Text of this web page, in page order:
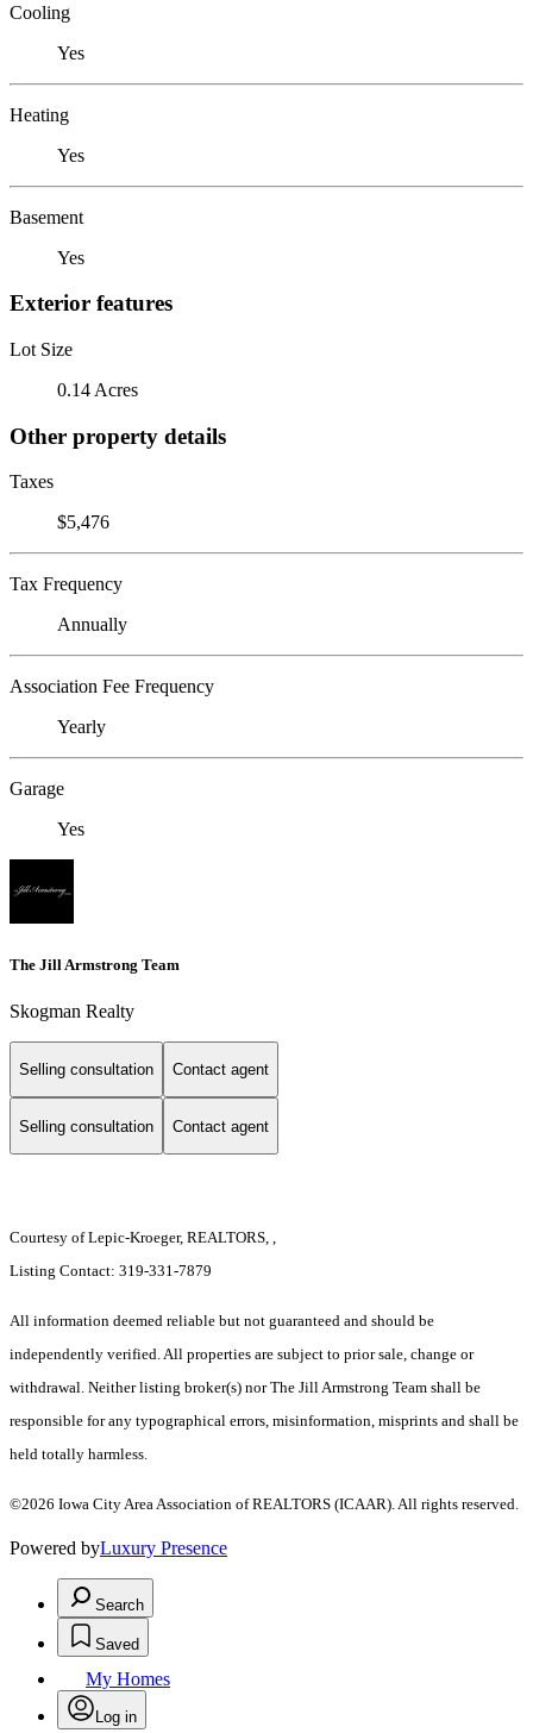
Cooling
Yes
Heating
Yes
Basement
Yes
Exterior features
Lot Size
0.14 Acres
Other property details
Taxes
$5,476
Tax Frequency
Annually
Association Fee Frequency
Yearly
Garage
Yes
The Jill Armstrong Team
Skogman Realty
Selling consultation Contact agent
Selling consultation Contact agent
Courtesy of Lepic-Kroeger, REALTORS, ,
Listing Contact: 319-331-7879
All information deemed reliable but not guaranteed and should be
independently verified. All properties are subject to prior sale, change or
withdrawal. Neither listing broker(s) nor The Jill Armstrong Team shall be
responsible for any typographical errors, misinformation, misprints and shall be
held totally harmless.
©2026 Iowa City Area Association of REALTORS (ICAAR). All rights reserved.
Powered byLuxury Presence
Search
Saved
My Homes
Log in